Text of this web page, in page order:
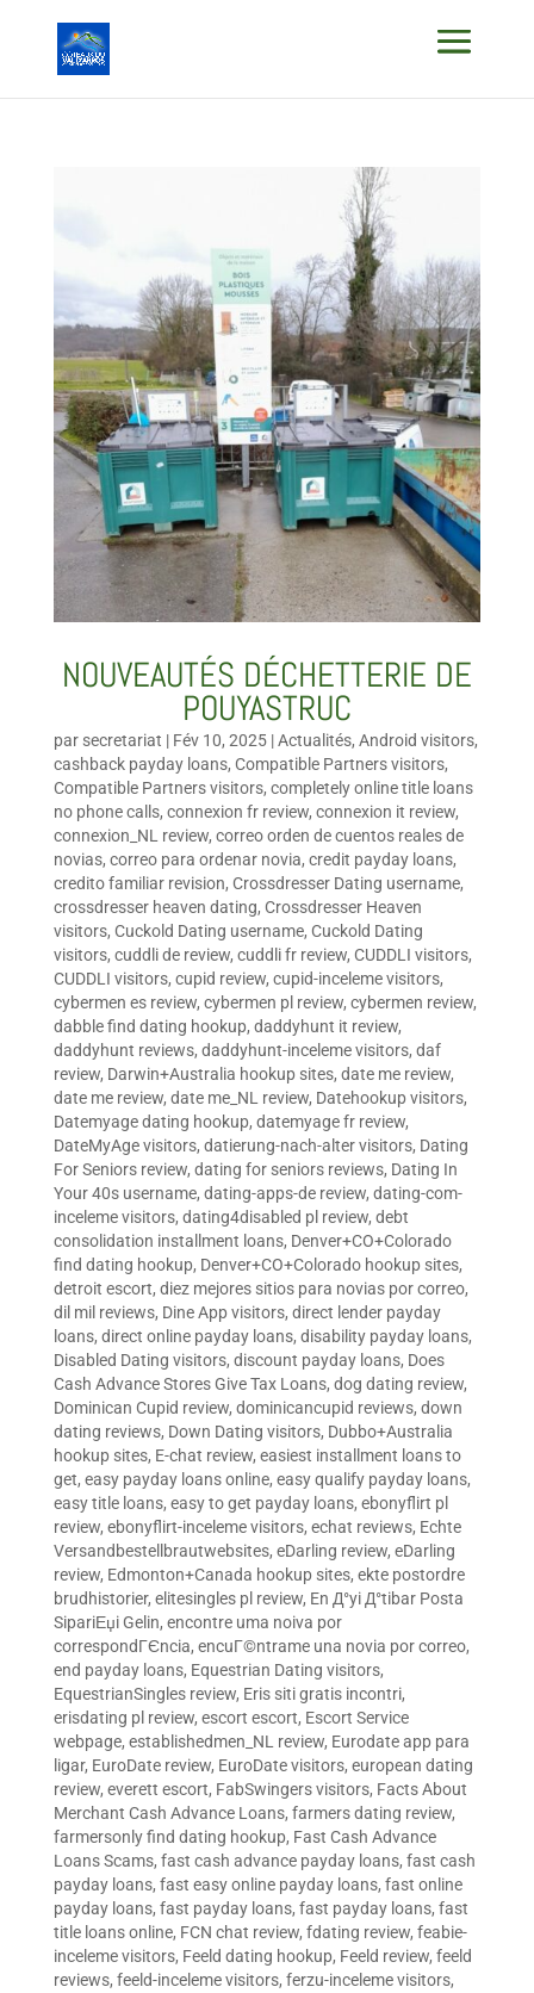
NOUVEAUTÉS DÉCHETTERIE DE
POUYASTRUC
par secretariat | Fév 10, 2025|Actualités, Android visitors,
cashback payday loans, Compatible Partners visitors,
Compatible Partners visitors, completely online title loans
no phone calls, connexion fr review, connexion it review,
connexion_NL review, correo orden de cuentos reales de
novias, correo para ordenar novia, credit payday loans,
credito familiar revision, Crossdresser Dating username,
crossdresser heaven dating, Crossdresser Heaven
visitors, Cuckold Dating username, Cuckold Dating
visitors, cuddli de review, cuddli fr review, CUDDLI visitors,
CUDDLI visitors, cupid review, cupid-inceleme visitors,
cybermen es review, cybermen pl review, cybermen review,
dabble find dating hookup, daddyhunt it review,
daddyhunt reviews, daddyhunt-inceleme visitors, daf
review, Darwin+Australia hookup sites, date me review,
date me review, date me_NL review, Datehookup visitors,
Datemyage dating hookup, datemyage fr review,
DateMyAge visitors, datierung-nach-alter visitors, Dating
For Seniors review, dating for seniors reviews, Dating In
Your 40s username, dating-apps-de review, dating-com-
inceleme visitors, dating4disabled pl review, debt
consolidation installment loans, Denver+CO+Colorado
find dating hookup, Denver+CO+Colorado hookup sites,
detroit escort, diez mejores sitios para novias por correo,
dil mil reviews, Dine App visitors, direct lender payday
loans, direct online payday loans, disability payday loans,
Disabled Dating visitors, discount payday loans, Does
Cash Advance Stores Give Tax Loans, dog dating review,
Dominican Cupid review, dominicancupid reviews, down
dating reviews, Down Dating visitors, Dubbo+Australia
hookup sites, E-chat review, easiest installment loans to
get, easy payday loans online, easy qualify payday loans,
easy title loans, easy to get payday loans, ebonyflirt pl
review, ebonyflirt-inceleme visitors, echat reviews, Echte
Versandbestellbrautwebsites, eDarling review, eDarling
review, Edmonton+Canada hookup sites, ekte postordre
brudhistorier, elitesingles pl review, En Д°yi Д°tibar Posta
SipariЕџi Gelin, encontre uma noiva por
correspondГЄncia, encuГ©ntrame una novia por correo,
end payday loans, Equestrian Dating visitors,
EquestrianSingles review, Eris siti gratis incontri,
erisdating pl review, escort escort, Escort Service
webpage, establishedmen_NL review, Eurodate app para
ligar, EuroDate review, EuroDate visitors, european dating
review, everett escort, FabSwingers visitors, Facts About
Merchant Cash Advance Loans, farmers dating review,
farmersonly find dating hookup, Fast Cash Advance
Loans Scams, fast cash advance payday loans, fast cash
payday loans, fast easy online payday loans, fast online
payday loans, fast payday loans, fast payday loans, fast
title loans online, FCN chat review, fdating review, feabie-
inceleme visitors, Feeld dating hookup, Feeld review, feeld
reviews, feeld-inceleme visitors, ferzu-inceleme visitors,